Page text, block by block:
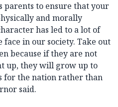
parents to ensure that your
and morally
has led to a lot of
in our society. Take out
because if they are not
up, they will grow up to
for the nation rather than
said.